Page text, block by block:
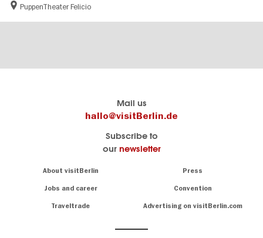
PuppenTheater Felicio
Mail us
hallo@visitBerlin.de
Subscribe to
our newsletter
About visitBerlin Press
Jobs and career Convention
Traveltrade Advertising on visitBerlin.com
know
Berlin